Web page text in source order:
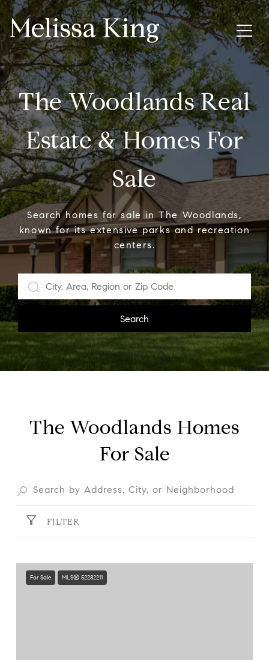
The Woodlands Real
Estate & Homes For
Sale
Search homes for sale in The Woodlands,
known for its extensive parks and recreation
centers.
Search
The Woodlands Homes
For Sale
FILTER
For Sale MLS® 52282211